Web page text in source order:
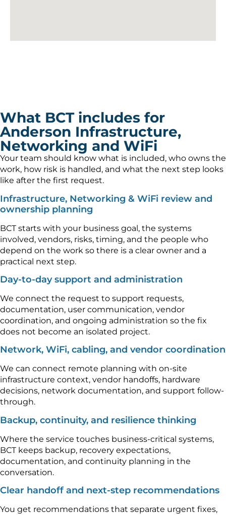
What BCT includes for
Anderson Infrastructure,
Networking and WiFi
Your team should know what is included, who owns the
work, how risk is handled, and what the next step looks
like after the first request.
Infrastructure, Networking & WiFi review and
ownership planning
BCT starts with your business goal, the systems
involved, vendors, risks, timing, and the people who
depend on the work so there is a clear owner and a
practical next step.
Day-to-day support and administration
We connect the request to support requests,
documentation, user communication, vendor
coordination, and ongoing administration so the fix
does not become an isolated project.
Network, WiFi, cabling, and vendor coordination
We can connect remote planning with on-site
infrastructure context, vendor handoffs, hardware
decisions, network documentation, and support follow-
through.
Backup, continuity, and resilience thinking
Where the service touches business-critical systems,
BCT keeps backup, recovery expectations,
documentation, and continuity planning in the
conversation.
Clear handoff and next-step recommendations
You get recommendations that separate urgent fixes,